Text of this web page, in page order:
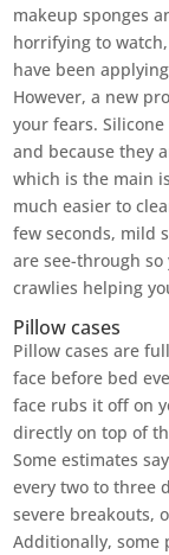
makeup sponges
horrifying to
have been
However, a new
your fears.
and because they
which is the main
much easier to
few seconds, mild
are see-through
crawlies helping
Pillow cases
Pillow cases are
face before bed
face rubs it off on
directly on top of
Some estimates
every two to three
severe breakouts,
Additionally, some